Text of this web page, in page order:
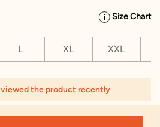
Size Chart
L XL XXL
viewed the product recently